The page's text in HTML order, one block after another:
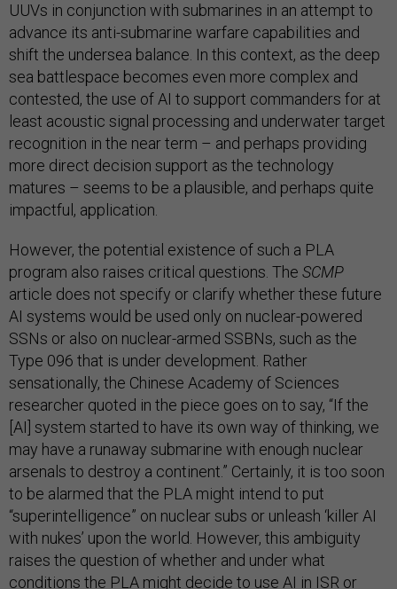
UUVs in conjunction with submarines in an attempt to
advance its anti-submarine warfare capabilities and
shift the undersea balance. In this context, as the deep
sea battlespace becomes even more complex and
contested, the use of AI to support commanders for at
least acoustic signal processing and underwater target
recognition in the near term – and perhaps providing
more direct decision support as the technology
matures – seems to be a plausible, and perhaps quite
impactful, application.
However, the potential existence of such a PLA
program also raises critical questions. The SCMP
article does not specify or clarify whether these future
AI systems would be used only on nuclear-powered
SSNs or also on nuclear-armed SSBNs, such as the
Type 096 that is under development. Rather
sensationally, the Chinese Academy of Sciences
researcher quoted in the piece goes on to say, “If the
[AI] system started to have its own way of thinking, we
may have a runaway submarine with enough nuclear
arsenals to destroy a continent.” Certainly, it is too soon
to be alarmed that the PLA might intend to put
“superintelligence” on nuclear subs or unleash ‘killer AI
with nukes’ upon the world. However, this ambiguity
raises the question of whether and under what
conditions the PLA might decide to use AI in ISR or